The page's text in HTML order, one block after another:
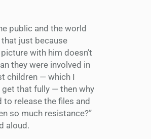
public and the world
just because
with him doesn’t
they were involved in
children — which I
get that fully — then why
to release the files and
so much resistance?”
aloud.